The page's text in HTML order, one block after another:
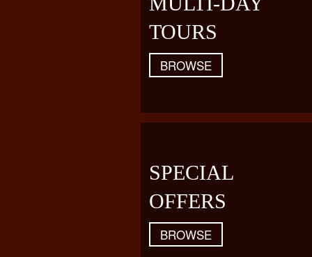
TOURS
BROWSE
SPECIAL
OFFERS
BROWSE